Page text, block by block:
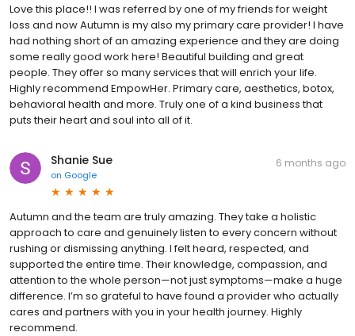
Love this place!! I was referred by one of my friends for weight
loss and now Autumn is my also my primary care provider! I have
had nothing short of an amazing experience and they are doing
some really good work here! Beautiful building and great
people. They offer so many services that will enrich your life.
Highly recommend EmpowHer. Primary care, aesthetics, botox,
behavioral health and more. Truly one of a kind business that
puts their heart and soul into all of it.
Shanie Sue
on Google
6 months ago
Autumn and the team are truly amazing. They take a holistic
approach to care and genuinely listen to every concern without
rushing or dismissing anything. I felt heard, respected, and
supported the entire time. Their knowledge, compassion, and
attention to the whole person—not just symptoms—make a huge
difference. I’m so grateful to have found a provider who actually
cares and partners with you in your health journey. Highly
recommend.